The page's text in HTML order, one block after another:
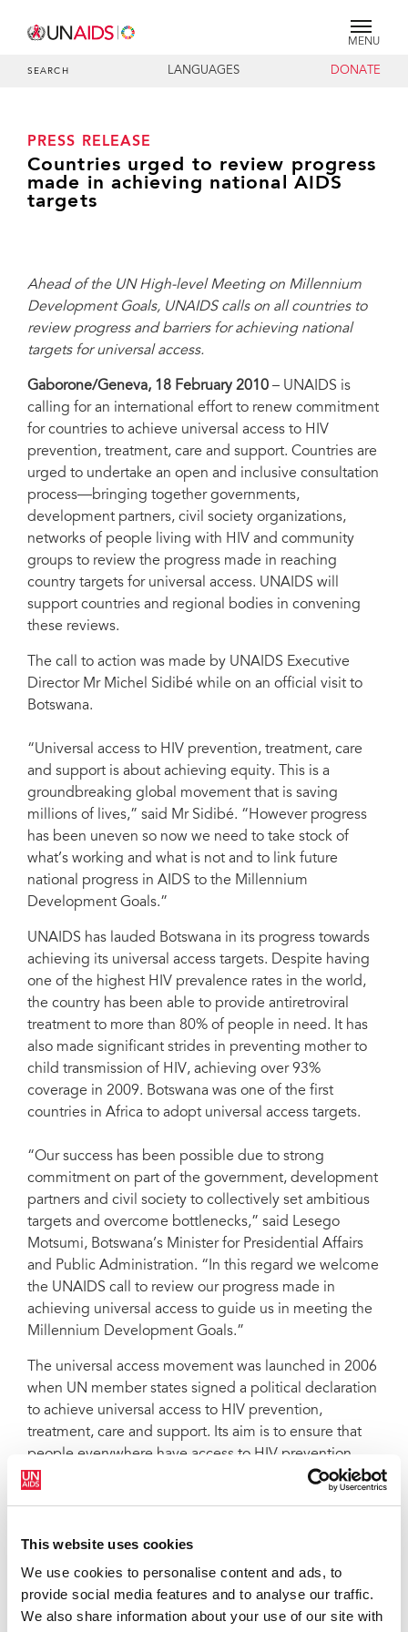
This website uses cookies
We use cookies to personalise content and ads, to
provide social media features and to analyse our traffic.
We also share information about your use of our site with
MENU
SEARCH LANGUAGES DONATE
PRESS RELEASE
Countries urged to review progress
made in achieving national AIDS
targets
Ahead of the UN High-level Meeting on Millennium
Development Goals, UNAIDS calls on all countries to
review progress and barriers for achieving national
targets for universal access.
Gaborone/Geneva, 18 February 2010 – UNAIDS is
calling for an international effort to renew commitment
for countries to achieve universal access to HIV
prevention, treatment, care and support. Countries are
urged to undertake an open and inclusive consultation
process—bringing together governments,
development partners, civil society organizations,
networks of people living with HIV and community
groups to review the progress made in reaching
country targets for universal access. UNAIDS will
support countries and regional bodies in convening
these reviews.
The call to action was made by UNAIDS Executive
Director Mr Michel Sidibé while on an official visit to
Botswana.
“Universal access to HIV prevention, treatment, care
and support is about achieving equity. This is a
groundbreaking global movement that is saving
millions of lives,” said Mr Sidibé. “However progress
has been uneven so now we need to take stock of
what’s working and what is not and to link future
national progress in AIDS to the Millennium
Development Goals.”
UNAIDS has lauded Botswana in its progress towards
achieving its universal access targets. Despite having
one of the highest HIV prevalence rates in the world,
the country has been able to provide antiretroviral
treatment to more than 80% of people in need. It has
also made significant strides in preventing mother to
child transmission of HIV, achieving over 93%
coverage in 2009. Botswana was one of the first
countries in Africa to adopt universal access targets.
“Our success has been possible due to strong
commitment on part of the government, development
partners and civil society to collectively set ambitious
targets and overcome bottlenecks,” said Lesego
Motsumi, Botswana’s Minister for Presidential Affairs
and Public Administration. “In this regard we welcome
the UNAIDS call to review our progress made in
achieving universal access to guide us in meeting the
Millennium Development Goals.”
The universal access movement was launched in 2006
when UN member states signed a political declaration
to achieve universal access to HIV prevention,
treatment, care and support. Its aim is to ensure that
people everywhere have access to HIV prevention,
treatment, care and support by 2010. Countries
targets has varied—with some countries exceeding
"It is now time for people living with HIV, community
groups and our governments to sit down together and